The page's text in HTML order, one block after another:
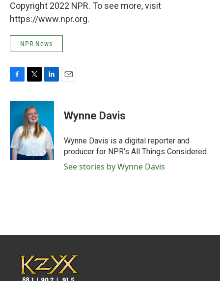
Copyright 2022 NPR. To see more, visit
https://www.npr.org.
NPR News
c
o
o
k
i
t
t
e
r
n
d
I
n
Wynne Davis
Wynne Davis is a digital reporter and
producer for NPR's All Things Considered.
See stories by Wynne Davis